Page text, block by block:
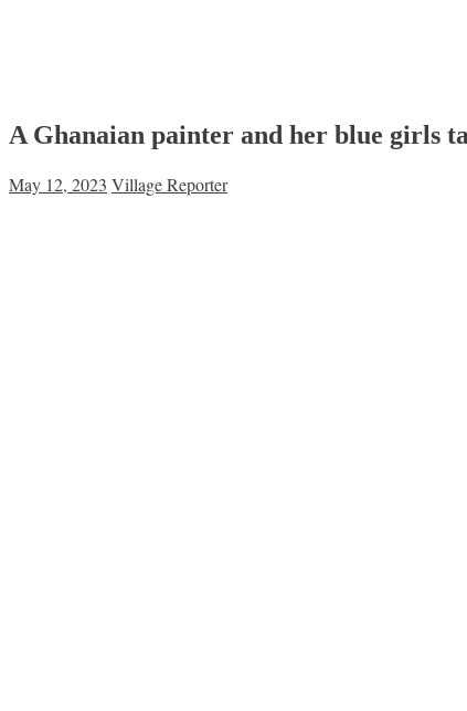
A Ghanaian painter and her blue girls
May 12, 2023 Village Reporter